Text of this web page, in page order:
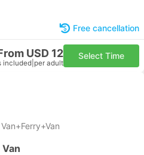
Free cancellation
USD 12
included per adult
Select Time